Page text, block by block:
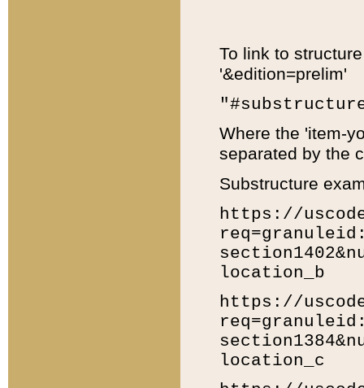
To link to
'&edition=prelim'
Where the 'item-
separated by the
Substructure
https://
location_b
https://
location_c